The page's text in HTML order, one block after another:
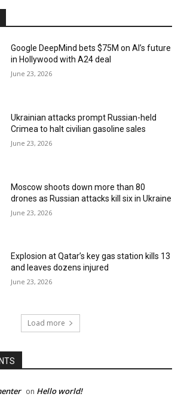
Google DeepMind bets $75M on AI’s future
in Hollywood with A24 deal
June 23, 2026
Ukrainian attacks prompt Russian-held
Crimea to halt civilian gasoline sales
June 23, 2026
Moscow shoots down more than 80
drones as Russian attacks kill six in Ukraine
June 23, 2026
Explosion at Qatar’s key gas station kills 13
and leaves dozens injured
June 23, 2026
Load more
on Hello world!